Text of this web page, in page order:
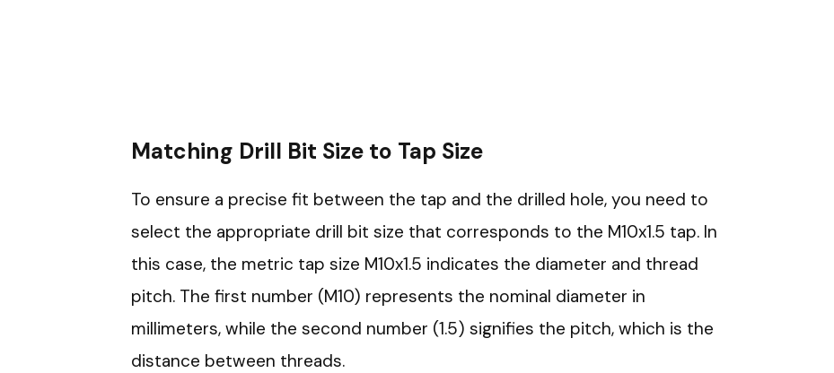
Matching Drill Bit Size to Tap Size
To ensure a precise fit between the tap and the drilled hole, you need to
select the appropriate drill bit size that corresponds to the M10x1.5 tap. In
this case, the metric tap size M10x1.5 indicates the diameter and thread
pitch. The first number (M10) represents the nominal diameter in
millimeters, while the second number (1.5) signifies the pitch, which is the
distance between threads.